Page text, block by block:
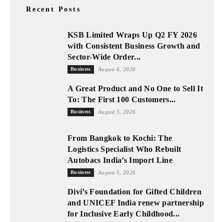
Recent Posts
KSB Limited Wraps Up Q2 FY 2026
with Consistent Business Growth and
Sector-Wide Order...
Business August 6, 2026
A Great Product and No One to Sell It
To: The First 100 Customers...
Business August 5, 2026
From Bangkok to Kochi: The
Logistics Specialist Who Rebuilt
Autobacs India’s Import Line
Business August 5, 2026
Divi’s Foundation for Gifted Children
and UNICEF India renew partnership
for Inclusive Early Childhood...